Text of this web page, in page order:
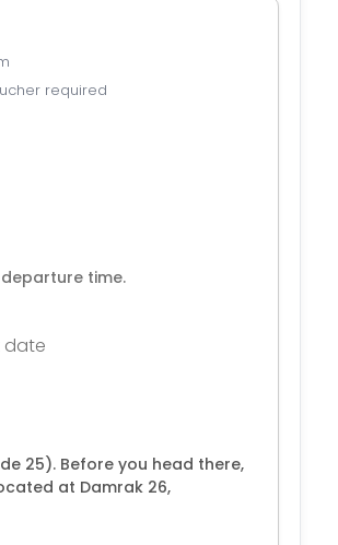
required
time.
date
25). Before you head there,
at Damrak 26,